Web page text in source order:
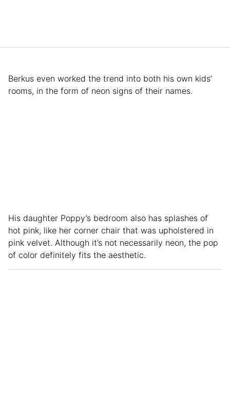
Berkus even worked the trend into both his own kids’
rooms, in the form of neon signs of their names.
His daughter Poppy’s bedroom also has splashes of
hot pink, like her corner chair that was upholstered in
pink velvet. Although it’s not necessarily neon, the pop
of color definitely fits the aesthetic.